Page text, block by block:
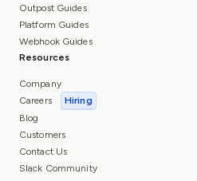
Outpost Guides
Platform Guides
Webhook Guides
Resources
Company
Careers
Hiring
Blog
Customers
Contact Us
Slack Community